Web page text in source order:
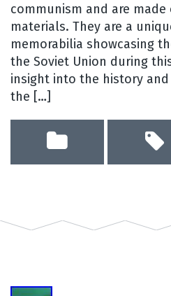
communism and are
materials. They are a
memorabilia showcasing
the Soviet Union during
insight into the history
the […]